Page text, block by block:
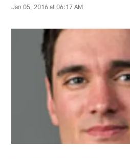
Jan 05, 2016 at 06:17 AM